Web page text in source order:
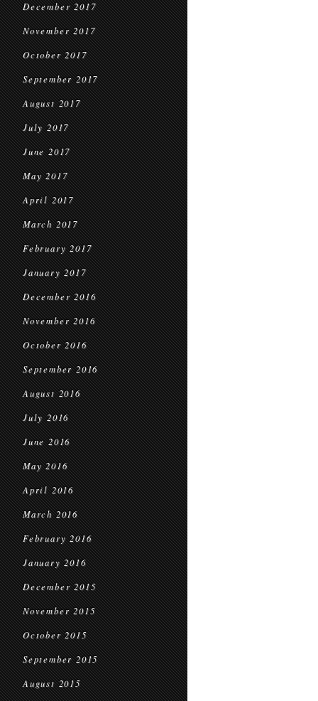
December 2017
November 2017
October 2017
September 2017
August 2017
July 2017
June 2017
May 2017
April 2017
March 2017
February 2017
January 2017
December 2016
November 2016
October 2016
September 2016
August 2016
July 2016
June 2016
May 2016
April 2016
March 2016
February 2016
January 2016
December 2015
November 2015
October 2015
September 2015
August 2015